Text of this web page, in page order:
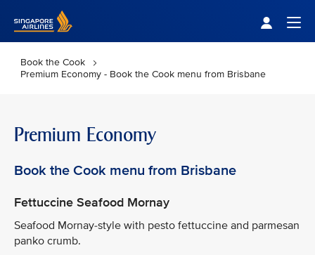
Book the Cook
Premium Economy - Book the Cook menu from Brisbane
Premium Economy
Book the Cook menu from Brisbane
Fettuccine Seafood Mornay
Seafood Mornay-style with pesto fettuccine and parmesan
panko crumb.